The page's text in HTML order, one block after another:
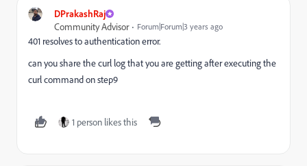
DPrakashRaj
Community Advisor
Forum|Forum|3 years ago
401 resolves to authentication error.
can you share the curl log that you are getting after executing the
curl command on step9
1 person likes this